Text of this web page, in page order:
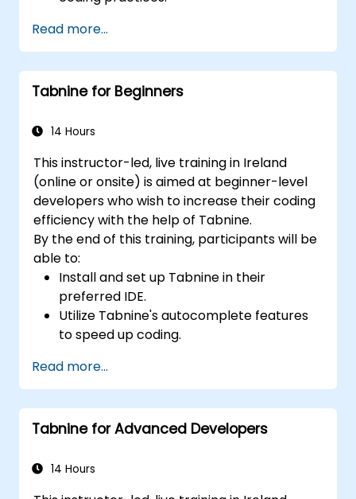
features.
Manage Copilot’s integration in multi-
developer projects.
Maintain consistent code quality and
Leverage advanced Copilot features for
Combine Copilot with other collaborative
tools for efficiency.
Read more...
Tabnine for Beginners
14 Hours
This instructor-led, live training in Ireland
(online or onsite) is aimed at beginner-level
developers who wish to increase their coding
efficiency with the help of Tabnine.
By the end of this training, participants will be
able to:
Install and set up Tabnine in their
preferred IDE.
Utilize Tabnine's autocomplete features
to speed up coding.
assistance.
Understand how Tabnine's AI learns from
their code to provide better suggestions.
Read more...
Tabnine for Advanced Developers
14 Hours